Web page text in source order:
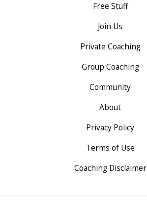
Free Stuff
Join Us
Private Coaching
Group Coaching
Community
About
Privacy Policy
Terms of Use
Coaching Disclaimer